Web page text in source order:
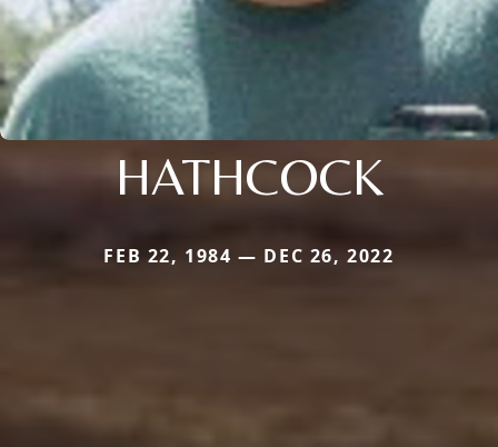
HATHCOCK
FEB 22, 1984 — DEC 26, 2022